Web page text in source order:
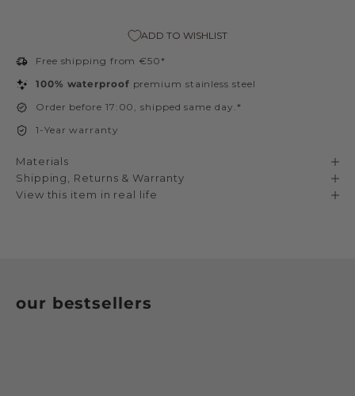
ADD TO WISHLIST
Free shipping from €50*
100% waterproof premium stainless steel
Order before 17:00, shipped same day.*
1-Year warranty
Materials
Shipping, Returns & Warranty
View this item in real life
our bestsellers